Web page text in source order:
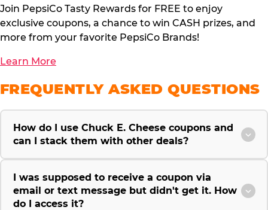
Join PepsiCo Tasty Rewards for FREE to enjoy
exclusive coupons, a chance to win CASH prizes, and
more from your favorite PepsiCo Brands!
Learn More
FREQUENTLY ASKED QUESTIONS
How do I use Chuck E. Cheese coupons and
can I stack them with other deals?
I was supposed to receive a coupon via
email or text message but didn't get it. How
do I access it?